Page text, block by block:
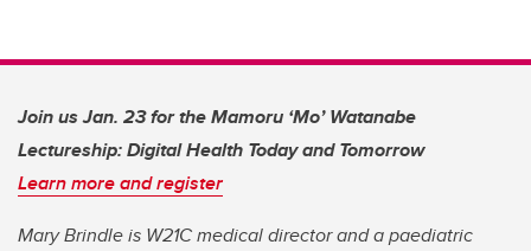
Join us Jan. 23 for the Mamoru ‘Mo’ Watanabe
Lectureship: Digital Health Today and Tomorrow
Learn more and register
Mary Brindle is W21C medical director and a paediatric